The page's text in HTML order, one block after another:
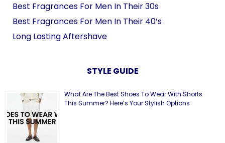
Best Fragrances For Men In Their 30s
Best Fragrances For Men In Their 40’s
Long Lasting Aftershave
STYLE GUIDE
What Are The Best Shoes To Wear With Shorts
This Summer? Here’s Your Stylish Options